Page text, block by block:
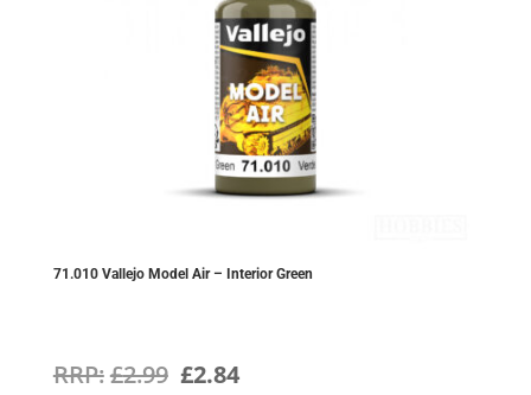
71.010 Vallejo Model Air – Interior Green
£2.99 Original
£2.84Current